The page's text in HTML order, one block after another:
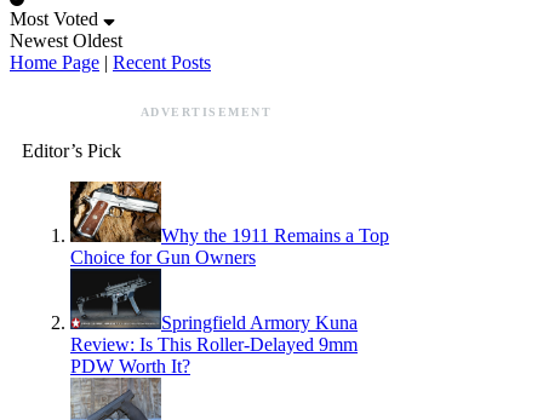
Most Voted
Newest Oldest
Home Page | Recent Posts
ADVERTISEMENT
Editor’s Pick
Why the 1911 Remains a Top
Choice for Gun Owners
Springfield Armory Kuna
Review: Is This Roller-Delayed 9mm
PDW Worth It?